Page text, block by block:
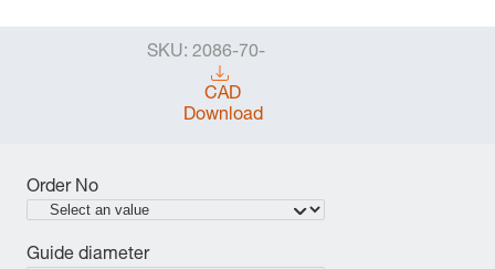
SKU: 2086-70-
CAD
Download
Order No
Guide diameter